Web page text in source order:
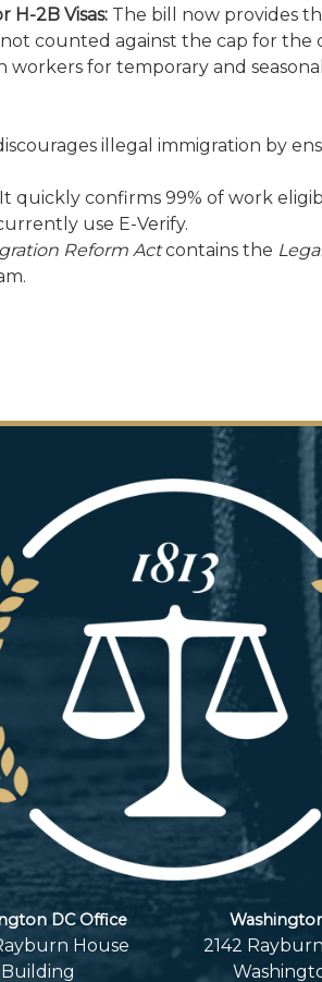
2B Visas: The bill now provides
counted against the cap for
for temporary and
illegal immigration by
It quickly confirms 99% of work
use E-Verify.
Reform Actcontains the
DC Office
House
Building
2142